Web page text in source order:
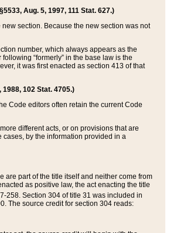
Aug. 5, 1997, 111 Stat. 627.)
section. Because the new section was not
number, which always appears as the
“formerly” in the base law is the
it was first enacted as section 413 of that
102 Stat. 4705.)
Code editors often retain the current Code
different acts, or on provisions that are
by the information provided in a
are part of the title itself and neither come from
as positive law, the act enacting the title
258. Section 304 of title 31 was included in
The source credit for section 304 reads: